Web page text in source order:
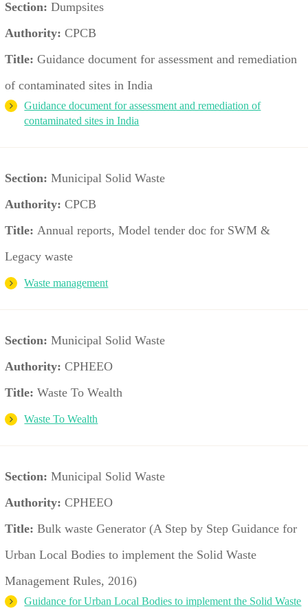
Section:Dumpsites
Authority: CPCB
Title:Guidance document for assessment and remediation
of contaminated sites in India
Guidance document for assessment and remediation of
contaminated sites in India
Section:Municipal Solid Waste
Authority: CPCB
Title: Annual reports, Model tender doc for SWM &
Legacy waste
Waste management
Section:Municipal Solid Waste
Authority: CPHEEO
Title:Waste To Wealth
Waste To Wealth
Section:Municipal Solid Waste
Authority: CPHEEO
Title:Bulk waste Generator (A Step by Step Guidance for
Urban Local Bodies to implement the Solid Waste
Management Rules, 2016)
Guidance for Urban Local Bodies to implement the Solid Waste